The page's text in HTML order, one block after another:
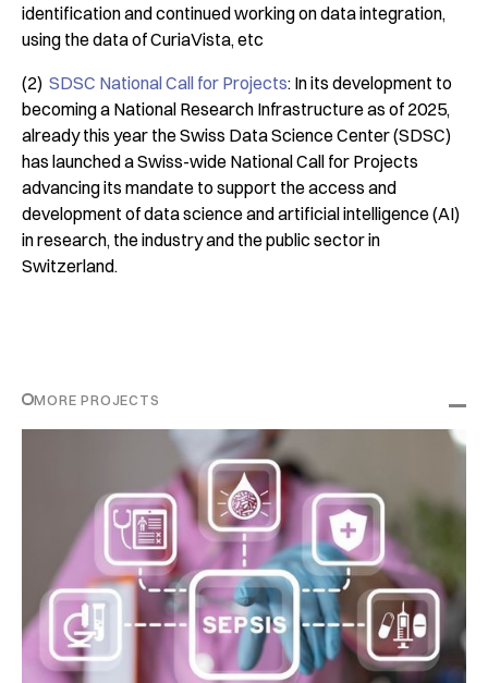
identification and continued working on data integration,
using the data of CuriaVista, etc
(2) SDSC National Call for Projects: In its development to
becoming a National Research Infrastructure as of 2025,
already this year the Swiss Data Science Center (SDSC)
has launched a Swiss-wide National Call for Projects
advancing its mandate to support the access and
development of data science and artificial intelligence (AI)
in research, the industry and the public sector in
Switzerland.
MORE PROJECTS